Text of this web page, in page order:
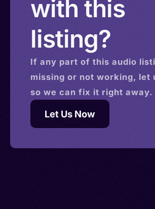
with this
listing?
If any part of this audio
missing or not working, let
so we can fix it right away.
Let Us Now